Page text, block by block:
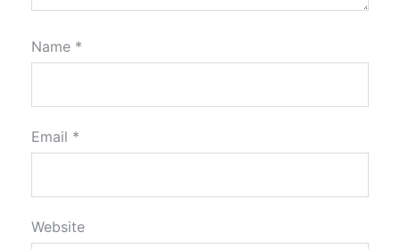
Name *
Email *
Website